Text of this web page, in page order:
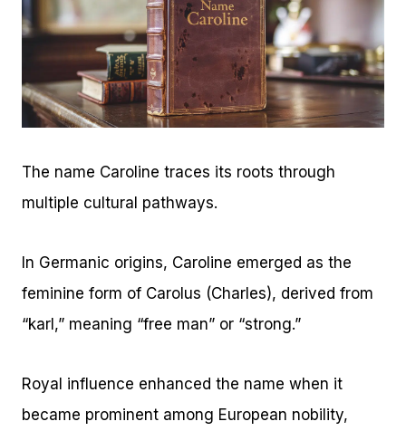
The name Caroline traces its roots through
multiple cultural pathways.
In Germanic origins, Caroline emerged as the
feminine form of Carolus (Charles), derived from
“karl,” meaning “free man” or “strong.”
Royal influence enhanced the name when it
became prominent among European nobility,